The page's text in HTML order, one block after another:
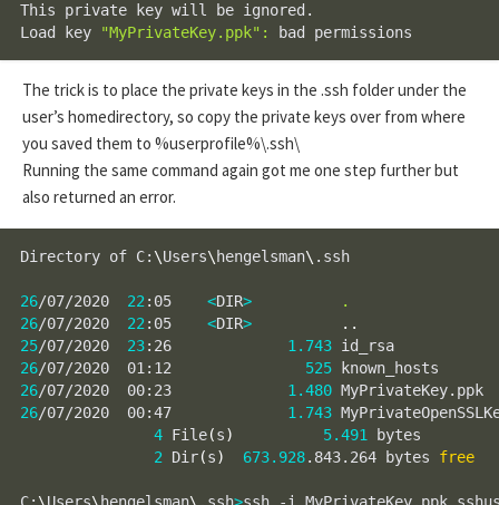
This private key will be ignored.
Load key
"MyPrivateKey.ppk" : bad permissions
The trick is to place the private keys in the .ssh folder under the
user’s homedirectory, so copy the private keys over from where
you saved them to %userprofile%\.ssh\
Running the same command again got me one step further but
also returned an error.
Directory of C: \Users\ hengelsman\ .ssh
26/07/2020 22 :05 <DIR>
.
26/07/2020 22 :05 <DIR>
..
25/07/2020 23:26 1.743
id_rsa
26/07/2020  01:12 525
26/07/2020  00:23 1.480
MyPrivateKey.ppk
26/07/2020  00:47 1.743
4 File(s) 5.491
bytes
2 Dir(s) 673.928.843.264 bytes free
C: \Users\ hengelsman\ .ssh>ssh -i MyPrivateKey.ppk